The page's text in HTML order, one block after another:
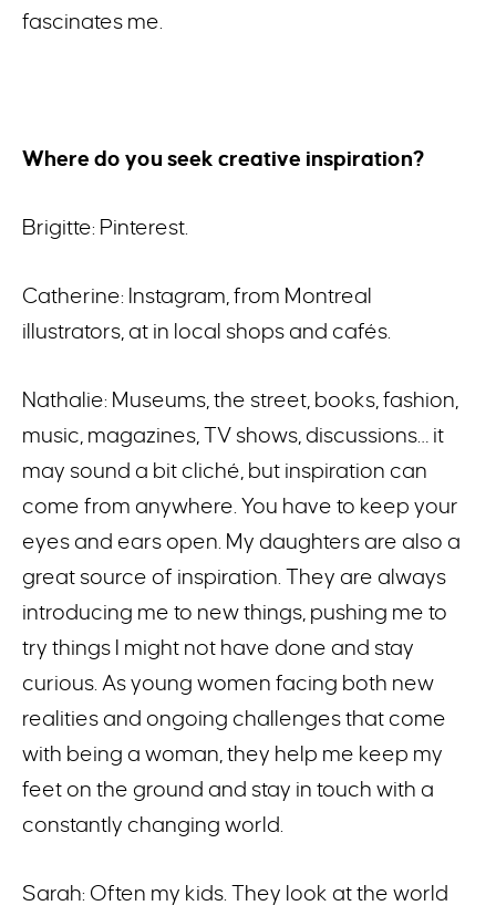
fascinates me.
Where do you seek creative inspiration?
Brigitte: Pinterest.
Catherine: Instagram, from Montreal
illustrators, at in local shops and cafés.
Nathalie: Museums, the street, books, fashion,
music, magazines, TV shows, discussions… it
may sound a bit cliché, but inspiration can
come from anywhere. You have to keep your
eyes and ears open. My daughters are also a
great source of inspiration. They are always
introducing me to new things, pushing me to
try things I might not have done and stay
curious. As young women facing both new
realities and ongoing challenges that come
with being a woman, they help me keep my
feet on the ground and stay in touch with a
constantly changing world.
Sarah: Often my kids. They look at the world